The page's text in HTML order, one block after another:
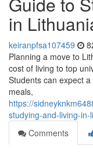
in
keiranpfsa107459
Planning a move to
cost of living to top
Students can expect
meals,
https://
studying-and-living-in-
Comments